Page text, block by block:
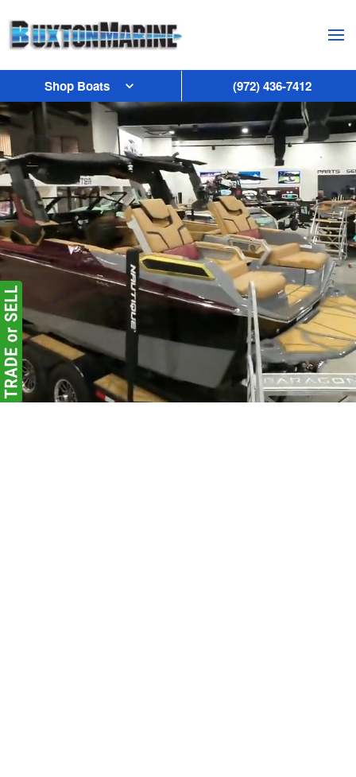
Skip to main content
Shop Boats (972) 436-7412